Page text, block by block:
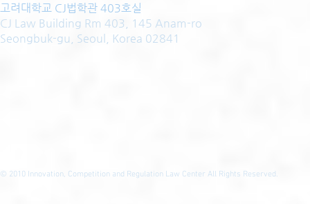
고려대학교 CJ법학관 403호실
CJ Law Building Rm 403, 145 Anam-ro
Seongbuk-gu, Seoul, Korea 02841
© 2010 Innovation, Competition and Regulation Law Center All Rights Reserved.